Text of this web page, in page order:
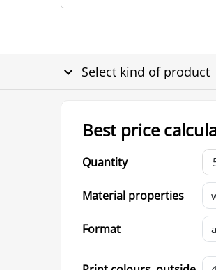
Select kind of product
Best price
Quantity
Material properties
Format